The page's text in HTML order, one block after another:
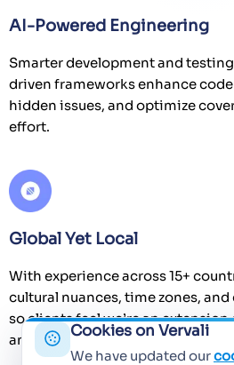
AI-Powered Engineering
Smarter development and
driven frameworks enhance
hidden issues, and optimize
effort.
Global Yet Local
With experience across 15+
cultural nuances, time zones,
so clients feel we’re an
an offshore vendor.
Cookies on Vervali
We have updated our